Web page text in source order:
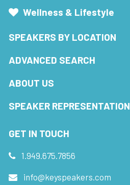
Wellness & Lifestyle
SPEAKERS BY LOCATION
ADVANCED SEARCH
ABOUT US
SPEAKER REPRESENTATION
GET IN TOUCH
1.949.675.7856
info@keyspeakers.com